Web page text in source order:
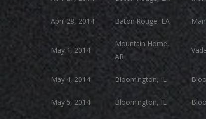
April 28, 2014 Baton Rouge, LA
May 1, 2014
Mountain Home,
AR
May 4, 2014 Bloomington, IL
May 5, 2014 Bloomington, IL